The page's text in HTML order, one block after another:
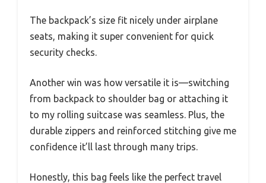
The backpack’s size fit nicely under airplane
seats, making it super convenient for quick
security checks.
Another win was how versatile it is—switching
from backpack to shoulder bag or attaching it
to my rolling suitcase was seamless. Plus, the
durable zippers and reinforced stitching give me
confidence it’ll last through many trips.
Honestly, this bag feels like the perfect travel